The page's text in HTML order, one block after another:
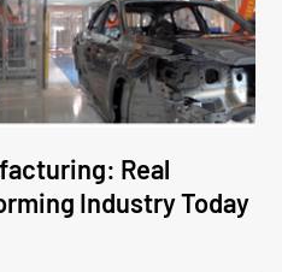
Real
Industry Today